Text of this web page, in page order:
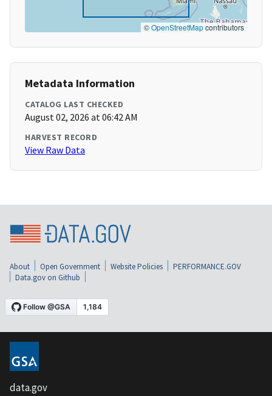
©OpenStreetMapcontributors
Metadata Information
CATALOG LAST CHECKED
August 02, 2026 at 06:42 AM
HARVEST RECORD
View Raw Data
About Open Government Website Policies
PERFORMANCE.GOV
Data.gov on Github
data.gov